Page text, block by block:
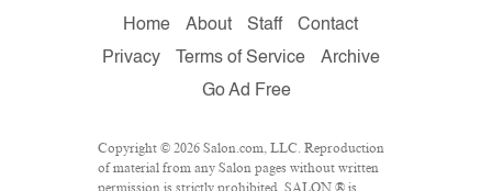
Home About Staff
Contact
Privacy
Terms of Service
Archive
Go Ad Free
Copyright © 2026 Salon.com, LLC. Reproduction
of material from any Salon pages without written
permission is strictly prohibited. SALON ® is